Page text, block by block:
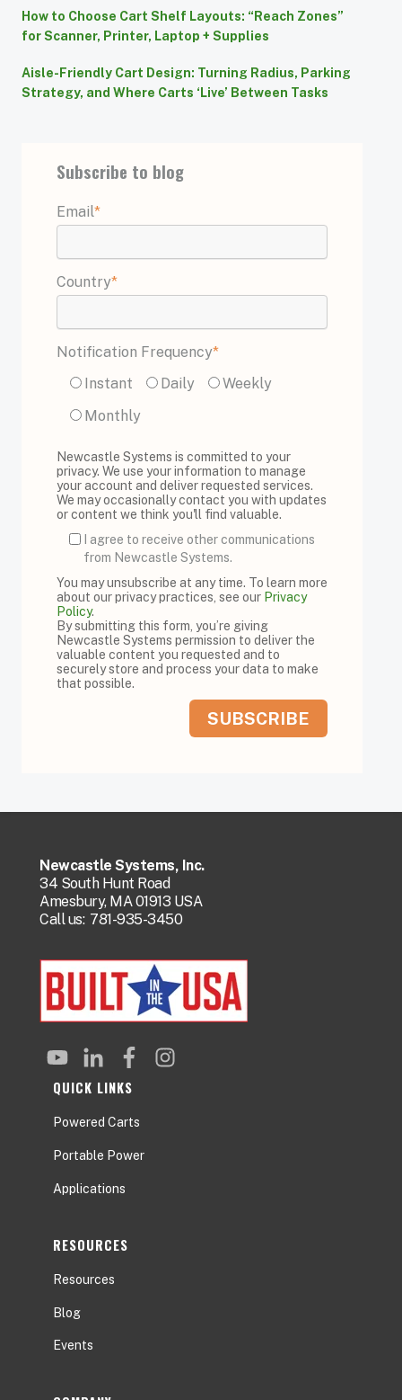
How to Choose Cart Shelf Layouts: “Reach Zones”
for Scanner, Printer, Laptop + Supplies
Aisle-Friendly Cart Design: Turning Radius, Parking
Strategy, and Where Carts ‘Live’ Between Tasks
Subscribe to blog
Email*
Country*
Notification Frequency*
Instant
Daily
Weekly
Monthly
Newcastle Systems is committed to your
privacy. We use your information to manage
your account and deliver requested services.
We may occasionally contact you with updates
or content we think you'll find valuable.
I agree to receive other communications
from Newcastle Systems.
You may unsubscribe at any time. To learn more
about our privacy practices, see our Privacy
Policy.
By submitting this form, you’re giving
Newcastle Systems permission to deliver the
valuable content you requested and to
securely store and process your data to make
that possible.
Newcastle Systems, Inc.
34 South Hunt Road
Amesbury, MA 01913 USA
Call us: 781-935-3450
QUICK LINKS
Powered Carts
Portable Power
Applications
RESOURCES
Resources
Blog
Events